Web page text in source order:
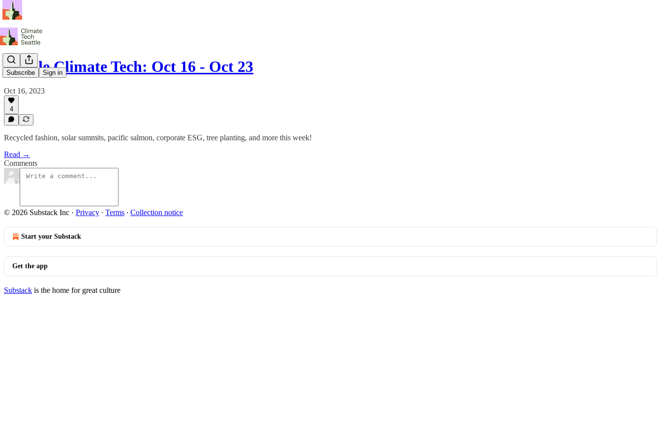
Subscribe Sign in
Seattle Climate Tech: Oct 16 - Oct 23
Oct 16, 2023
4
Recycled fashion, solar summits, pacific salmon, corporate ESG, tree planting, and more this week!
Read →
Comments
© 2026 Substack Inc · Privacy ∙ Terms ∙ Collection notice
Start your Substack
Get the app
Substack is the home for great culture